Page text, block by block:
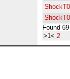
Found
>1< 2